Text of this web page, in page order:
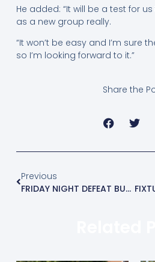
He added: “It will be a test for
as a new group really.
“It won’t be easy and I’m sure
so I’m looking forward to it.”
Share the
Previous
FRIDAY NIGHT DEFEAT BUT O’RAWE LOOKING FORWARD TO VISIT OF CHELMSFORD